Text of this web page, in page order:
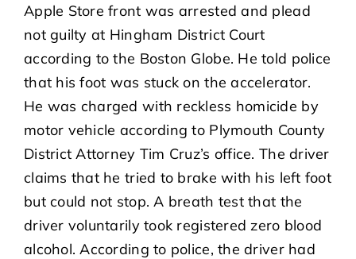
Apple Store front was arrested and plead
not guilty at Hingham District Court
according to the Boston Globe. He told police
that his foot was stuck on the accelerator.
He was charged with reckless homicide by
motor vehicle according to Plymouth County
District Attorney Tim Cruz’s office. The driver
claims that he tried to brake with his left foot
but could not stop. A breath test that the
driver voluntarily took registered zero blood
alcohol. According to police, the driver had